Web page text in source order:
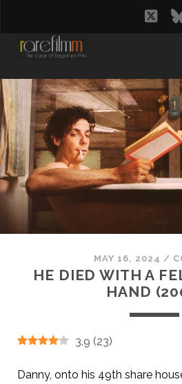
MAY 16, 2024 /
HE DIED WITH A
HAND
3.9 (23)
Danny, onto his 49th share